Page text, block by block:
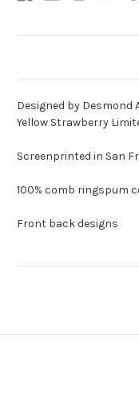
Designed by Desmond
Yellow Strawberry
Screenprinted in San
100% comb ringspum
Front back designs